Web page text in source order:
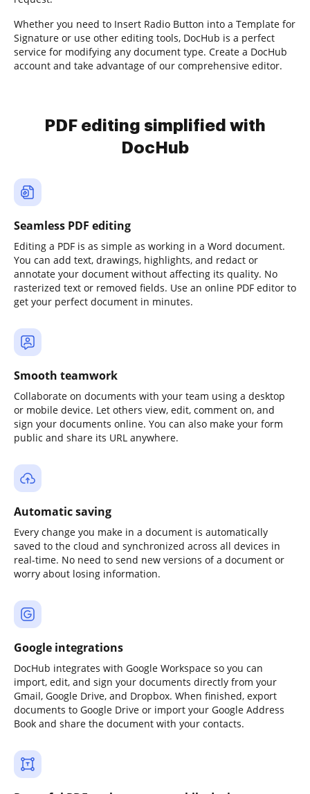
Whether you need to Insert Radio Button into a Template for
Signature or use other editing tools, DocHub is a perfect
service for modifying any document type. Create a DocHub
account and take advantage of our comprehensive editor.
PDF editing simplified with
DocHub
Seamless PDF editing
Editing a PDF is as simple as working in a Word document.
You can add text, drawings, highlights, and redact or
annotate your document without affecting its quality. No
rasterized text or removed fields. Use an online PDF editor to
get your perfect document in minutes.
Smooth teamwork
Collaborate on documents with your team using a desktop
or mobile device. Let others view, edit, comment on, and
sign your documents online. You can also make your form
public and share its URL anywhere.
Automatic saving
Every change you make in a document is automatically
saved to the cloud and synchronized across all devices in
real-time. No need to send new versions of a document or
worry about losing information.
Google integrations
DocHub integrates with Google Workspace so you can
import, edit, and sign your documents directly from your
Gmail, Google Drive, and Dropbox. When finished, export
documents to Google Drive or import your Google Address
Book and share the document with your contacts.